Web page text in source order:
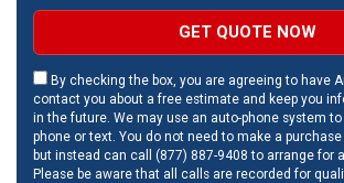
GET QUOTE NOW
By checking the box, you are agreeing to have
contact you about a free estimate and keep you
in the future. We may use an auto-phone system
phone or text. You do not need to make a
but instead can call (877) 887-9408 to arrange for
Please be aware that all calls are recorded for